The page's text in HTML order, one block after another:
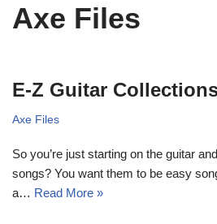
Axe Files
E-Z Guitar
Axe Files
So you’re just starting on the guitar
songs? You want them to be easy
a… Read More »